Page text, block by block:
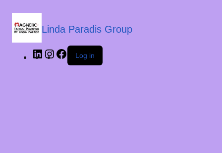
Linda Paradis Group
Log in